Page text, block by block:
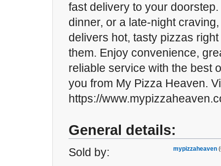
fast delivery to your doorstep.
dinner, or a late-night
delivers hot, tasty pizzas
them. Enjoy convenience,
reliable service with the best
you from My Pizza Heaven.
https://
General details:
Sold by: mypizzaheaven